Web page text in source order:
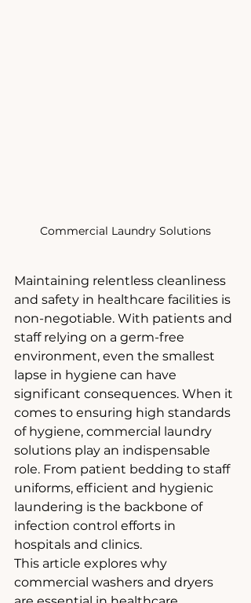
Commercial Laundry Solutions
Maintaining relentless cleanliness
and safety in healthcare facilities is
non-negotiable. With patients and
staff relying on a germ-free
environment, even the smallest
lapse in hygiene can have
significant consequences. When it
comes to ensuring high standards
of hygiene, commercial laundry
solutions play an indispensable
role. From patient bedding to staff
uniforms, efficient and hygienic
laundering is the backbone of
infection control efforts in
hospitals and clinics.
This article explores why
commercial washers and dryers